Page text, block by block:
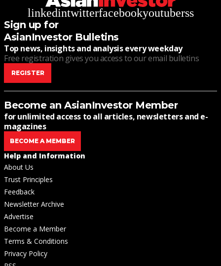
linkedintwitterfacebookyoutuberss
Sign up for
AsianInvestor Bulletins
Top news, insights and analysis every weekday
Free registration gives you access to our email bulletins
REGISTER
Become an AsianInvestor Member
for unlimited access to all articles, newsletters and e-
magazines
BECOME A MEMBER
Help and Information
About Us
Trust Principles
Feedback
Newsletter Archive
Advertise
Become a Member
Terms & Conditions
Privacy Policy